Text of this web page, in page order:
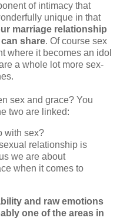
of intimacy that
unique in that
marriage relationship
share. Of course sex
where it becomes an idol
a whole lot more sex-
sex and grace? You
two are linked:
with sex?
relationship is
we are about
when it comes to
and raw emotions
one of the areas in